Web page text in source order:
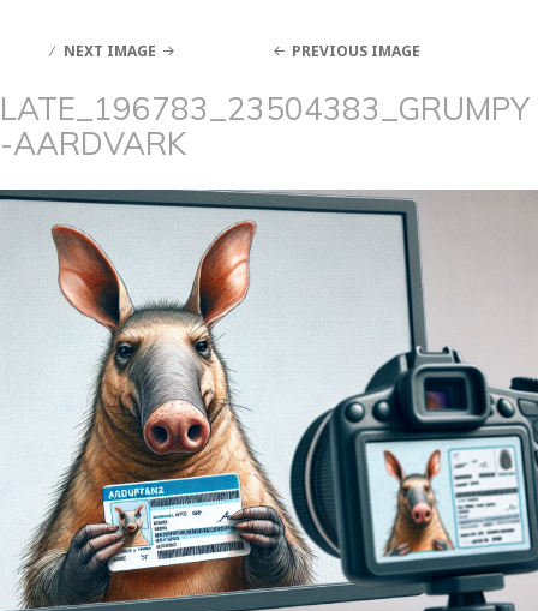
PREVIOUS IMAGE
NEXT IMAGE
LATE_196783_23504383_GRUMPY
-AARDVARK